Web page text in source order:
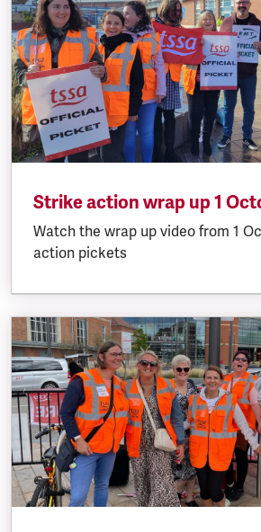
Strike action wrap up 1
Watch the wrap up video from 1
action pickets